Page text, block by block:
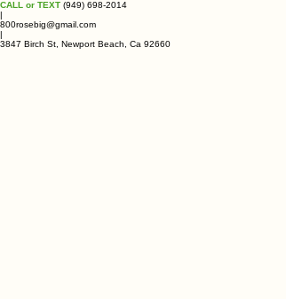
CALL or TEXT (949) 698-2014
|
800rosebig@gmail.com
|
3847 Birch St, Newport Beach, Ca 92660